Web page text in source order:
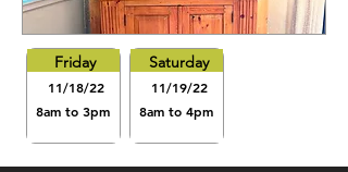
Friday
11/18/22
8am to 3pm
Saturday
11/19/22
8am to 4pm